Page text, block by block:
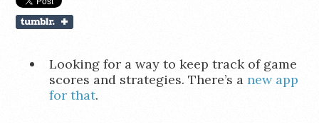
Looking for a way to keep track of game
scores and strategies. There’s a new app
for that.